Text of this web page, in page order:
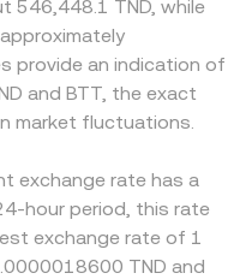
to BTT have been
actions and
linked to TRON and
fiat ramps, and
market dynamics can
via arbitrage; periods
spreads; and large
may temporarily
as liquidity adjusts.
can move the
those markets.
BTT is primarily priced
is derived from
the USDT/TND rate;
USDT relative to TND
conversion rate.
rich, but frictions such as
constraints
allowing short-lived
to persist.
546,448.1 TND, while
provide an indication of
and BTT, the exact
market fluctuations.
exchange rate has a
hour period, this rate
exchange rate of 1
TND and